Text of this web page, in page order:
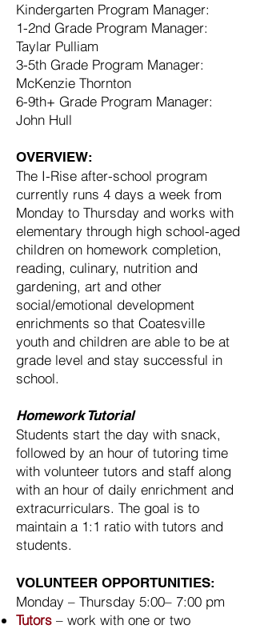
Kindergarten Program Manager:
1-2nd Grade Program Manager:
Taylar Pulliam
3-5th Grade Program Manager:
McKenzie Thornton
6-9th+ Grade Program Manager:
John Hull
OVERVIEW:
The I-Rise after-school program
currently runs 4 days a week from
Monday to Thursday and works with
elementary through high school-aged
children on homework completion,
reading, culinary, nutrition and
gardening, art and other
social/emotional development
enrichments so that Coatesville
youth and children are able to be at
grade level and stay successful in
school.
Homework Tutorial
Students start the day with snack,
followed by an hour of tutoring time
with volunteer tutors and staff along
with an hour of daily enrichment and
extracurriculars. The goal is to
maintain a 1:1 ratio with tutors and
students.
VOLUNTEER OPPORTUNITIES:
Monday – Thursday 5:00– 7:00 pm
Tutors – work with one or two